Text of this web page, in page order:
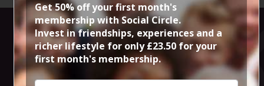
Steve the
Get 50% off your first month's
membership with Social Circle.
Invest in friendships, experiences and a
richer lifestyle for only £23.50 for your
first month's membership.